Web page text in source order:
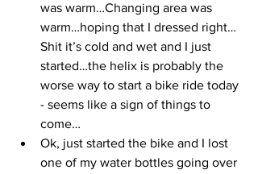
was warm…Changing area was
warm…hoping that I dressed right…
Shit it’s cold and wet and I just
started…the helix is probably the
worse way to start a bike ride today
- seems like a sign of things to
come…
Ok, just started the bike and I lost
one of my water bottles going over